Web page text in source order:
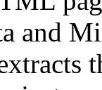
and